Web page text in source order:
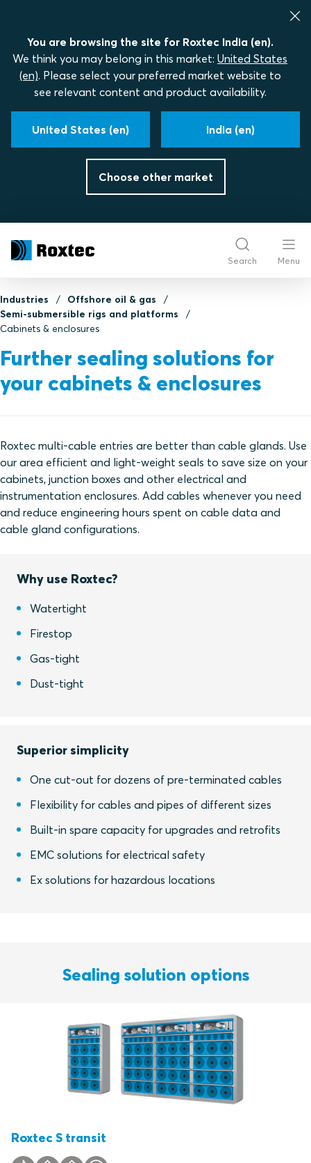
You are browsing the site for Roxtec India (en).
We think you may belong in this market: United States
(en). Please select your preferred market website to
see relevant content and product availability.
United States (en) India (en)
Choose other market
Search Menu
Industries
Offshore oil & gas
Semi-submersible rigs and platforms
Cabinets & enclosures
Further sealing solutions for
your cabinets & enclosures
Roxtec multi-cable entries are better than cable glands. Use
our area efficient and light-weight seals to save size on your
cabinets, junction boxes and other electrical and
instrumentation enclosures. Add cables whenever you need
and reduce engineering hours spent on cable data and
cable gland configurations.
Why use Roxtec?
Watertight
Firestop
Gas-tight
Dust-tight
Superior simplicity
One cut-out for dozens of pre-terminated cables
Flexibility for cables and pipes of different sizes
Built-in spare capacity for upgrades and retrofits
EMC solutions for electrical safety
Ex solutions for hazardous locations
Sealing solution options
Roxtec S transit